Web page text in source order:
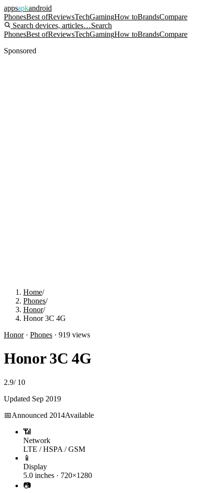
appsapkandroid
PhonesBest ofReviewsTechGamingHow toBrandsCompare
Search devices, articles…Search
PhonesBest ofReviewsTechGamingHow toBrandsCompare
Sponsored
Home/
Phones/
Honor/
Honor 3C 4G
Honor· Phones · 919 views
Honor 3C 4G
2.9/ 10
Updated Sep 2019
📅Announced 2014Available
📶
Network
LTE / HSPA / GSM
📱
Display
5.0 inches · 720×1280
📷